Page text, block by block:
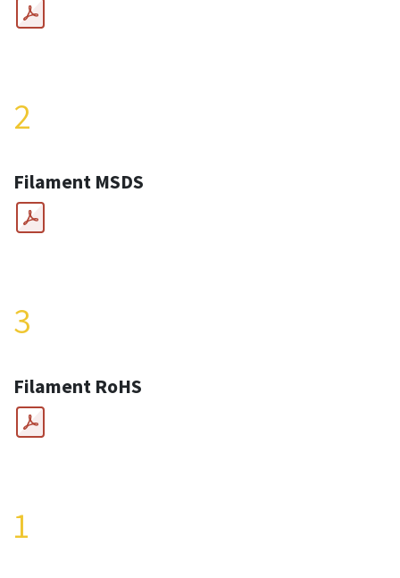
2
Filament MSDS
3
Filament RoHS
1